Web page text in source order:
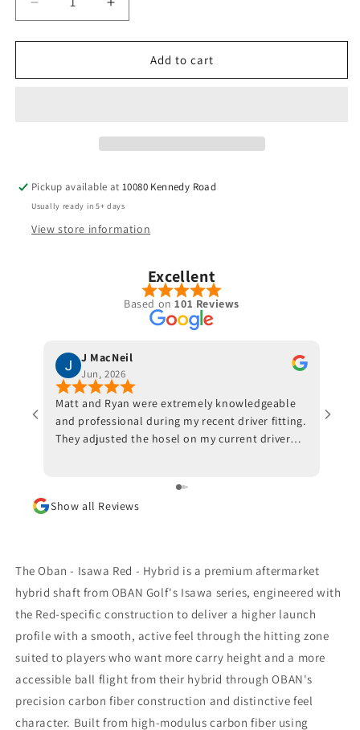
Decrease
quantity
for
-
Increase
quantity
for
-
Add to cart
Pickup available at10080 Kennedy Road
Usually ready in 5+ days
View store information
Excellent
Based on 101 Reviews
J MacNeil
Jun, 2026
Matt and Ryan were extremely knowledgeable
and professional during my recent driver fitting.
They adjusted the hosel on my current driver
indicated that a new shaft would optimize my
results. I am awaiting the arrival of the new
distance. Although I had some reservations, I
am thrilled that I went through with the driver
fitting. To say that I would highly recommend
Jeff Shuster Golf is an understatement. Worth
the trip to Markham!! PS I was very impressed
that Matt and Ryan did not at any point attempt
to upsell me on a new driver head. They made it
very clear that my current one was more than
satisfactory.
Show all Reviews
The Oban - Isawa Red - Hybrid is a premium aftermarket
hybrid shaft from OBAN Golf's Isawa series, engineered with
the Red-specific construction to deliver a higher launch
profile with a smooth, active feel through the hitting zone
suited to players who want more carry height and a more
accessible ball flight from their hybrid through OBAN's
precision carbon fiber construction and distinctive feel
character. Built from high-modulus carbon fiber using